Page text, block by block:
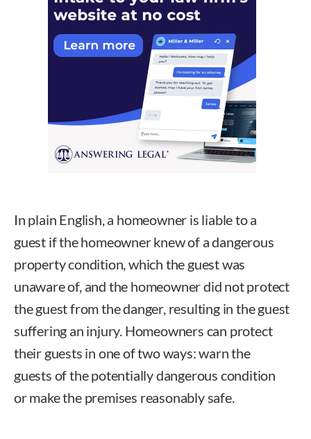
In plain English, a homeowner is liable to a
guest if the homeowner knew of a dangerous
property condition, which the guest was
unaware of, and the homeowner did not protect
the guest from the danger, resulting in the guest
suffering an injury. Homeowners can protect
their guests in one of two ways: warn the
guests of the potentially dangerous condition
or make the premises reasonably safe.